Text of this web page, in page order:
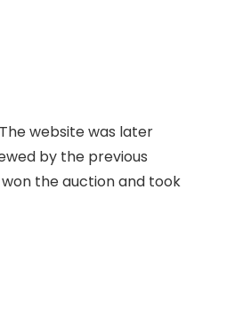
website was later
by the previous
the auction and took